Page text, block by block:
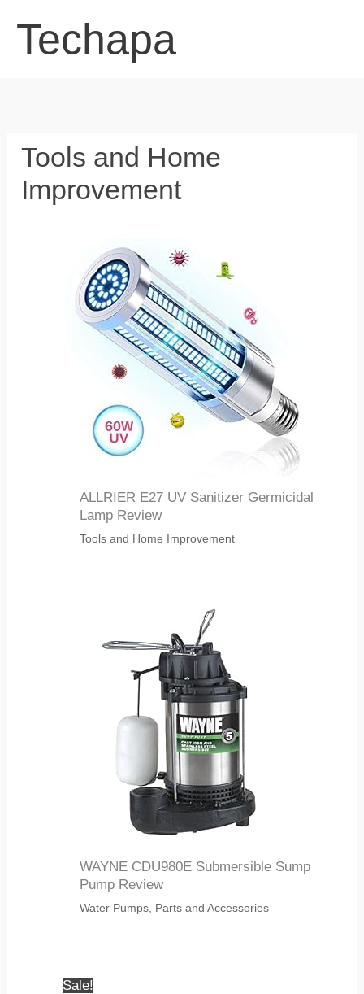
Techapa
Tools and Home
Improvement
ALLRIER E27 UV Sanitizer Germicidal
Lamp Review
Tools and Home Improvement
WAYNE CDU980E Submersible Sump
Pump Review
Water Pumps, Parts and Accessories
Sale!